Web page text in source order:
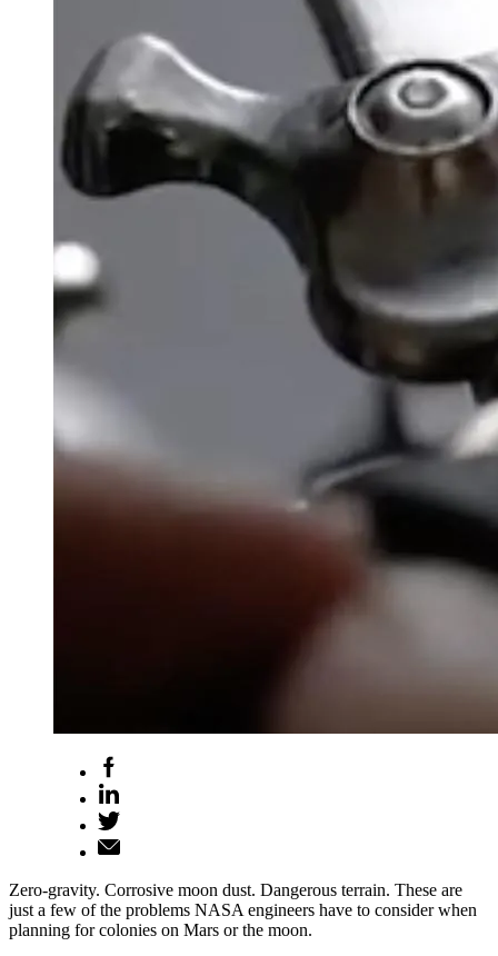
Zero-gravity. Corrosive moon dust. Dangerous terrain. These are
just a few of the problems NASA engineers have to consider when
planning for colonies on Mars or the moon.